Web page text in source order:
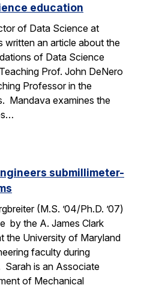
education
of Data Science at
written an article about the
of Data Science
Prof. John DeNero
Professor in the
Mandava examines the
submillimeter-
(M.S. ’04/Ph.D. ’07)
by the A. James Clark
the University of Maryland
faculty during
Sarah is an Associate
of Mechanical